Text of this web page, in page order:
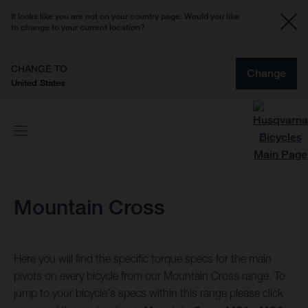
It looks like you are not on your country page. Would you like
to change to your current location?
CHANGE TO
United States
Change
Mountain Cross
Here you will find the specific torque specs for the main
pivots on every bicycle from our Mountain Cross range. To
jump to your bicycle's specs within this range please click